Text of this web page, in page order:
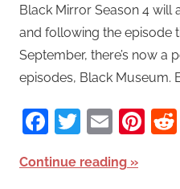
Black Mirror Season 4 will
and following the episode
September, there’s now a
episodes, Black Museum.
Facebook
Twitter
Email
Continue reading